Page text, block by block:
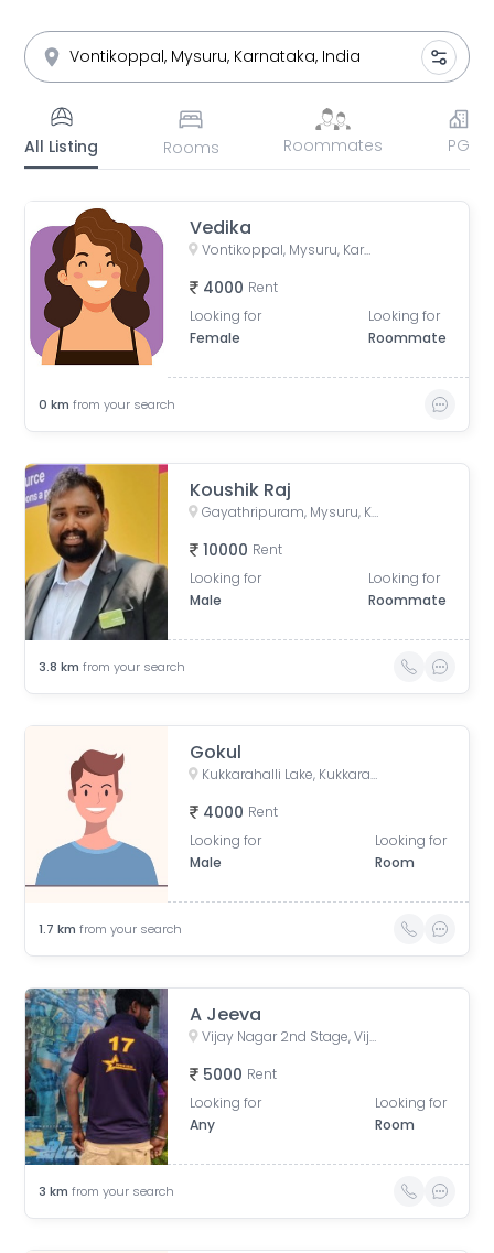
All Listing Rooms Roommates PG
Vedika
Vontikoppal, Mysuru, Karnataka, India
4000 Rent
Looking for
Female
Looking for
Roommate
0 km from your search
Koushik Raj
Gayathripuram, Mysuru, Karnataka, India
10000 Rent
Looking for
Male
Looking for
Roommate
3.8 km from your search
Gokul
Kukkarahalli Lake, Kukkarahalli, Saraswathipuram, Mysuru, Karnataka
4000 Rent
Looking for
Male
Looking for
Room
1.7 km from your search
A Jeeva
Vijay Nagar 2nd Stage, Vijayanagar, Mysuru, Karnataka, India
5000 Rent
Looking for
Any
Looking for
Room
3 km from your search